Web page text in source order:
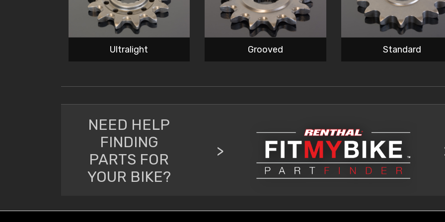
Ultralight Grooved Standard
NEED HELP
FINDING
PARTS FOR
YOUR BIKE?
>